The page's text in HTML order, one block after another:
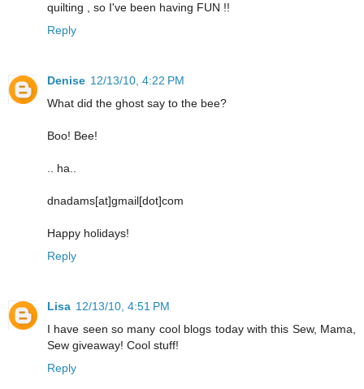
quilting , so I've been having FUN !!
Reply
Denise 12/13/10, 4:22 PM
What did the ghost say to the bee?
Boo! Bee!
.. ha..
dnadams[at]gmail[dot]com
Happy holidays!
Reply
Lisa 12/13/10, 4:51 PM
I have seen so many cool blogs today with this Sew, Mama,
Sew giveaway! Cool stuff!
Reply